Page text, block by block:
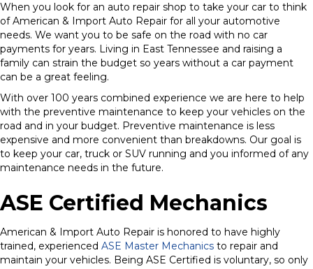
When you look for an auto repair shop to take your car to think
of American & Import Auto Repair for all your automotive
needs. We want you to be safe on the road with no car
payments for years. Living in East Tennessee and raising a
family can strain the budget so years without a car payment
can be a great feeling.
With over 100 years combined experience we are here to help
with the preventive maintenance to keep your vehicles on the
road and in your budget. Preventive maintenance is less
expensive and more convenient than breakdowns. Our goal is
to keep your car, truck or SUV running and you informed of any
maintenance needs in the future.
ASE Certified Mechanics
American & Import Auto Repair is honored to have highly
trained, experienced ASE Master Mechanics to repair and
maintain your vehicles. Being ASE Certified is voluntary, so only